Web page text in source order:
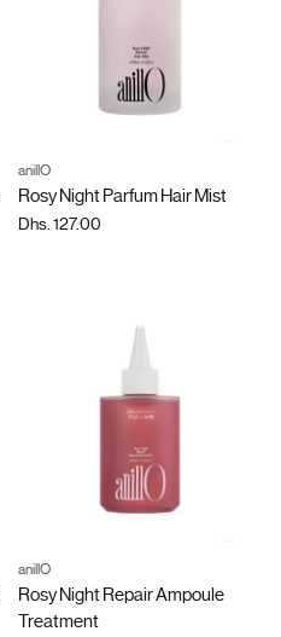
Quantity
anillO
Rosy Night Parfum Hair Mist
Dhs. 127.00
Quantity
anillO
Rosy Night Repair Ampoule
Treatment